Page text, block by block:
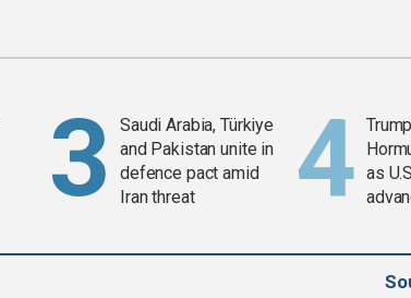
Saudi Arabia, Türkiye
and Pakistan unite in
defence pact amid
Iran threat
as